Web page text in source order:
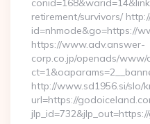
retirement/survivors/
id=nhmode&go=https://
https://www.adv.answer-
corp.co.jp/openads/www/
http://www.sd1956.si/slo/
url=https://